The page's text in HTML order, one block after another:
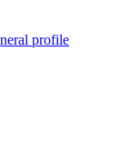
profile